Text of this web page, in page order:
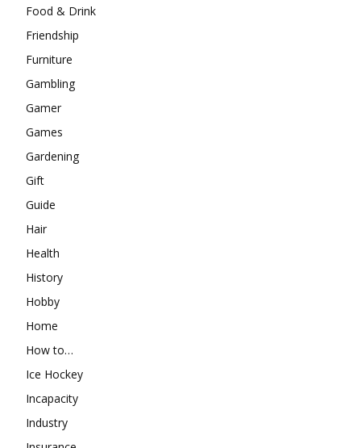
Food & Drink
Friendship
Furniture
Gambling
Gamer
Games
Gardening
Gift
Guide
Hair
Health
History
Hobby
Home
How to…
Ice Hockey
Incapacity
Industry